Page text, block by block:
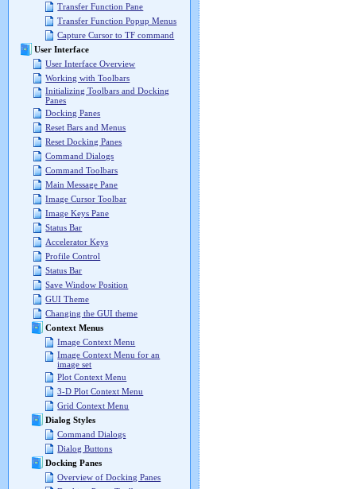
Transfer Function Pane
Transfer Function Popup Menus
Capture Cursor to TF command
User Interface
User Interface Overview
Working with Toolbars
Initializing Toolbars and Docking
Panes
Docking Panes
Reset Bars and Menus
Reset Docking Panes
Command Dialogs
Command Toolbars
Main Message Pane
Image Cursor Toolbar
Image Keys Pane
Status Bar
Accelerator Keys
Profile Control
Status Bar
Save Window Position
GUI Theme
Changing the GUI theme
Context Menus
Image Context Menu
Image Context Menu for an
image set
Plot Context Menu
3-D Plot Context Menu
Grid Context Menu
Dialog Styles
Command Dialogs
Dialog Buttons
Docking Panes
Overview of Docking Panes